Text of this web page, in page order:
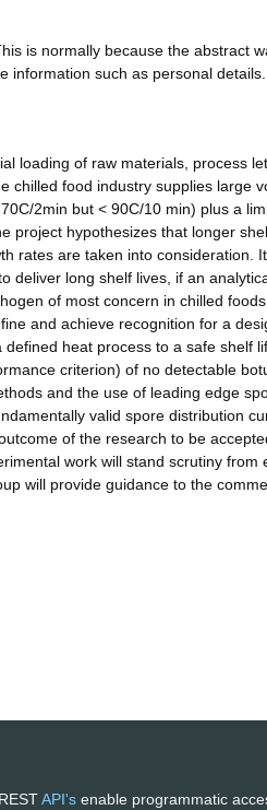
is normally because the abstract
information such as personal details.
loading of raw materials, process
chilled food industry supplies large
2min but < 90C/10 min) plus a
project hypothesizes that longer
rates are taken into consideration.
deliver long shelf lives, if an
of most concern in chilled
and achieve recognition for a
heat process to a safe shelf
criterion) of no detectable
and the use of leading edge
valid spore distribution
of the research to be
work will stand scrutiny from
will provide guidance to the
API's enable programmatic